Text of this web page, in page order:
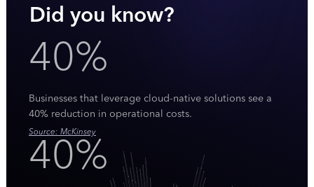
Did you know?
40%
Businesses that leverage cloud-native solutions see a
40% reduction in operational costs.
Source: McKinsey
40%